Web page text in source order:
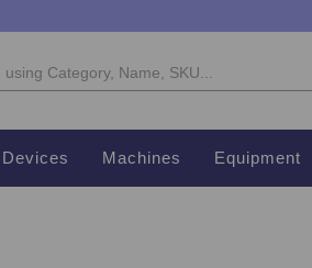
Machines Equipment